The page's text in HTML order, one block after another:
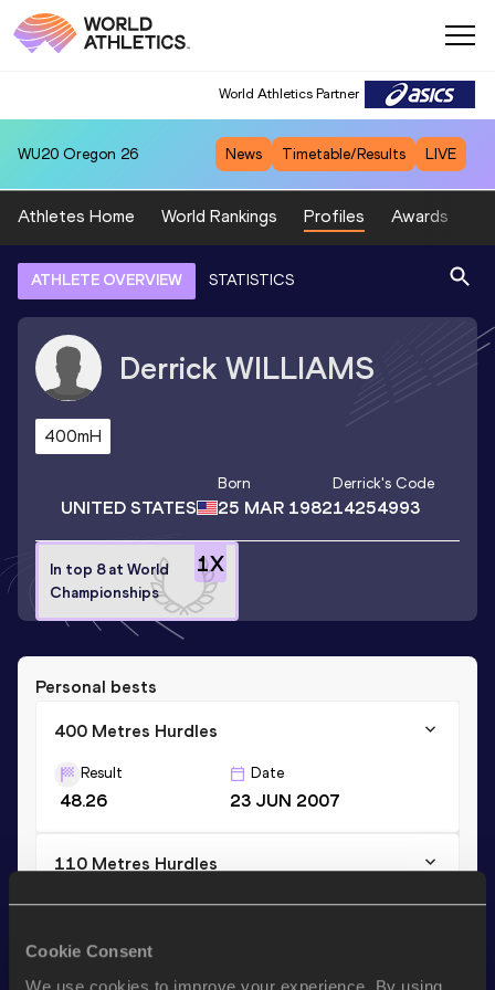
Cookie Consent
We use cookies to improve your experience. By using
World Athletics Partner
WU20 Oregon 26 News Timetable/Results LIVE
Athletes Home World Rankings Profiles Awards
ATHLETE OVERVIEW STATISTICS
Derrick WILLIAMS
400mH
UNITED STATES
Born
25 MAR 1982
Derrick's Code
14254993
1X
In top 8 at World
Championships
Personal bests
400 Metres Hurdles
Result
48.26
Date
23 JUN 2007
110 Metres Hurdles
Result Date